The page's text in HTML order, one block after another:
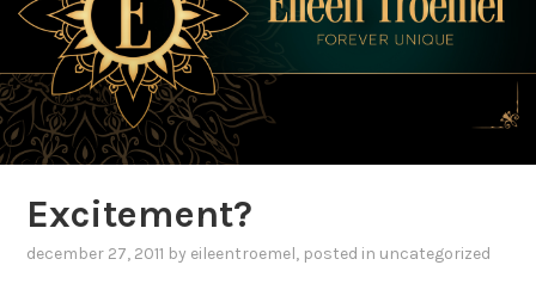
Excitement?
december 27, 2011 by eileentroemel, posted in uncategorized